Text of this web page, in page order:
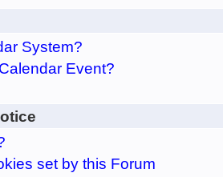
System?
Event?
set by this Forum